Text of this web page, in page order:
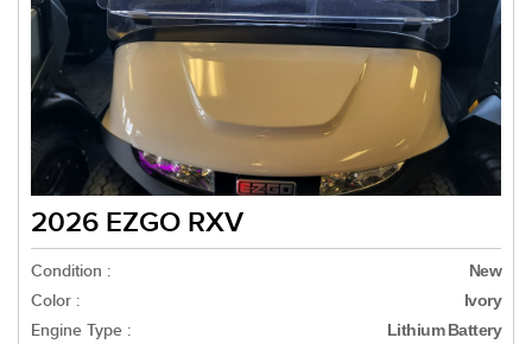
2026 EZGO RXV
Condition : New
Color : Ivory
Engine Type : Lithium Battery